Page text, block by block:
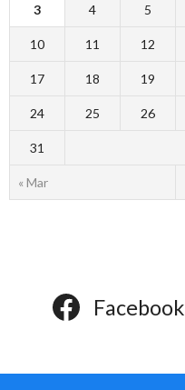
« Mar
3 4 5
10 11 12
17 18 19
24 25 26
31
Facebook